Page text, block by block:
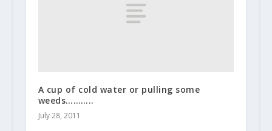
A cup of cold water or pulling some
weeds………..
July 28, 2011